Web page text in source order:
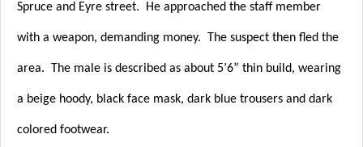
Spruce and Eyre street. He approached the staff member
with a weapon, demanding money. The suspect then fled the
area. The male is described as about 5’6” thin build, wearing
a beige hoody, black face mask, dark blue trousers and dark
colored footwear.